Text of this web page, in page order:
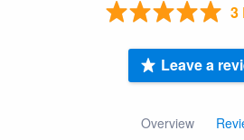
3
Overview
Leave a